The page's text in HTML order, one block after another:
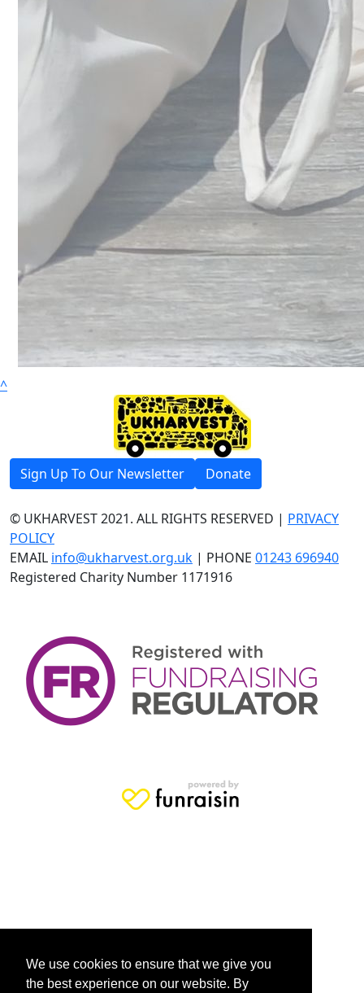
We use cookies to ensure that we give you
the best experience on our website. By
^
Sign Up To Our Newsletter Donate
© UKHARVEST 2021. ALL RIGHTS RESERVED | PRIVACY
POLICY
EMAIL info@ukharvest.org.uk | PHONE 01243 696940
Registered Charity Number 1171916